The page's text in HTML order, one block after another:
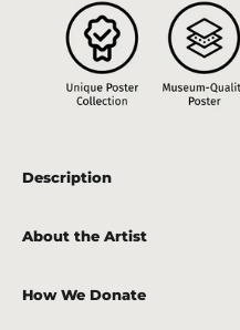
Description
About the Artist
How We Donate